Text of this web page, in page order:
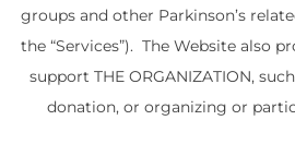
groups and other Parkinson’s
the “Services”). The Website also
support THE ORGANIZATION,
donation, or organizing or